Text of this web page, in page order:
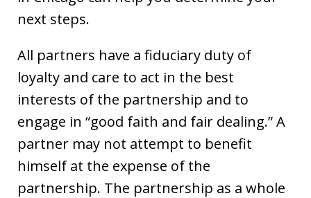
next steps.
All partners have a fiduciary duty of
loyalty and care to act in the best
interests of the partnership and to
engage in “good faith and fair dealing.” A
partner may not attempt to benefit
himself at the expense of the
partnership. The partnership as a whole